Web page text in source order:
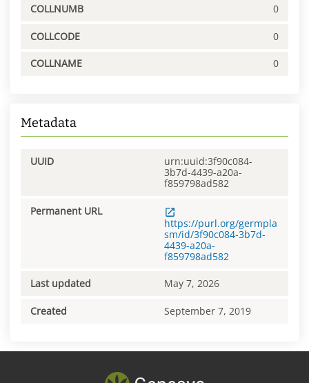
COLLNUMB 0
COLLCODE 0
COLLNAME 0
Metadata
UUID
urn:uuid:3f90c084-
3b7d-4439-a20a-
f859798ad582
Permanent URL
https://purl.org/germpla
sm/id/3f90c084-3b7d-
4439-a20a-
f859798ad582
Last updated May 7, 2026
Created September 7, 2019